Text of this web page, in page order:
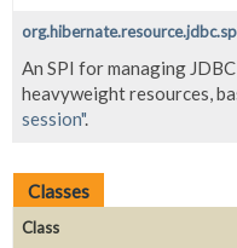
An SPI for managing
heavyweight resources,
session".
Classes
Class